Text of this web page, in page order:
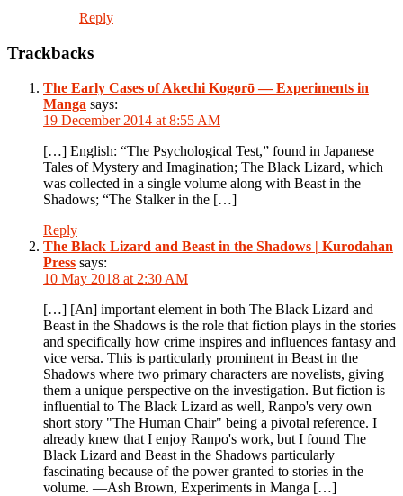
Reply
Trackbacks
The Early Cases of Akechi Kogorō — Experiments in
Manga says:
19 December 2014 at 8:55 AM
[…] English: “The Psychological Test,” found in Japanese
Tales of Mystery and Imagination; The Black Lizard, which
was collected in a single volume along with Beast in the
Shadows; “The Stalker in the […]
Reply
The Black Lizard and Beast in the Shadows | Kurodahan
Press says:
10 May 2018 at 2:30 AM
[…] [An] important element in both The Black Lizard and
Beast in the Shadows is the role that fiction plays in the stories
and specifically how crime inspires and influences fantasy and
vice versa. This is particularly prominent in Beast in the
Shadows where two primary characters are novelists, giving
them a unique perspective on the investigation. But fiction is
influential to The Black Lizard as well, Ranpo's very own
short story "The Human Chair" being a pivotal reference. I
already knew that I enjoy Ranpo's work, but I found The
Black Lizard and Beast in the Shadows particularly
fascinating because of the power granted to stories in the
volume. —Ash Brown, Experiments in Manga […]